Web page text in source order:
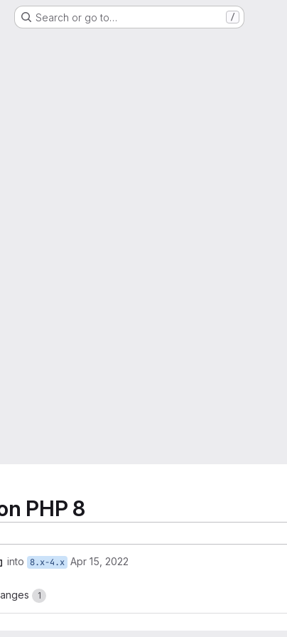
Search or go to… /
PHP 8
into 8.x-4.x Apr 15, 2022
1